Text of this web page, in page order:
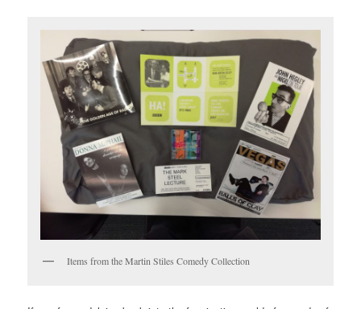
Items from the Martin Stiles Comedy Collection